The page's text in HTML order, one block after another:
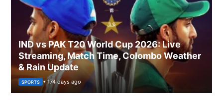
IND vs PAK T20 World Cup 2026: Live
Streaming, Match Time, Colombo Weather
& Rain Update
SPORTS • 174 days ago